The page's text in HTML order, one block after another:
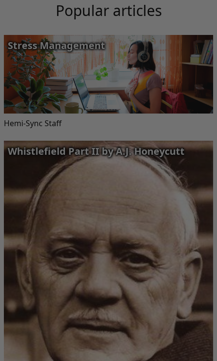
Popular articles
Stress Management
Hemi-Sync Staff
Whistlefield Part II by A.J. Honeycutt